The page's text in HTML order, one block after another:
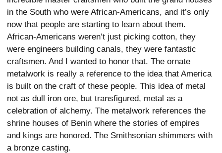
in the South who were African-Americans, and it’s only
now that people are starting to learn about them.
African-Americans weren’t just picking cotton, they
were engineers building canals, they were fantastic
craftsmen. And I wanted to honor that. The ornate
metalwork is really a reference to the idea that America
is built on the craft of these people. This idea of metal
not as dull iron ore, but transfigured, metal as a
celebration of alchemy. The metalwork references the
shrine houses of Benin where the stories of empires
and kings are honored. The Smithsonian shimmers with
a bronze casting.